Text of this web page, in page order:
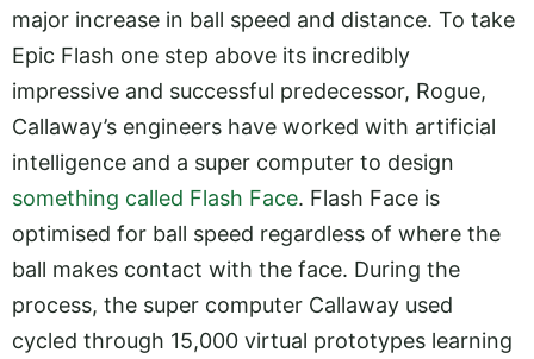
major increase in ball speed and distance. To take
Epic Flash one step above its incredibly
impressive and successful predecessor, Rogue,
Callaway’s engineers have worked with artificial
intelligence and a super computer to design
something called Flash Face. Flash Face is
optimised for ball speed regardless of where the
ball makes contact with the face. During the
process, the super computer Callaway used
cycled through 15,000 virtual prototypes learning